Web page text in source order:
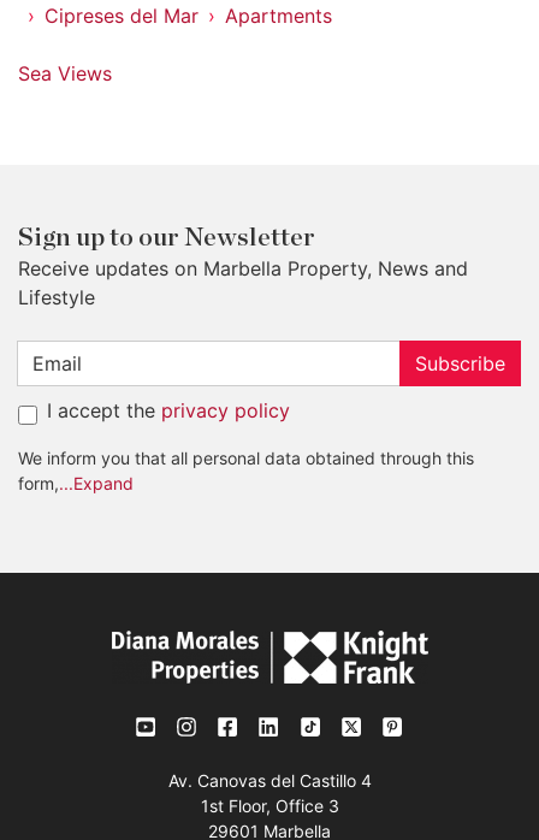
Cipreses del Mar
Apartments
Sea Views
Sign up to our Newsletter
Receive updates on Marbella Property, News and
Lifestyle
Subscribe
I accept the privacy policy
We inform you that all personal data obtained through this
form,...Expand
Av. Canovas del Castillo 4
1st Floor, Office 3
29601 Marbella